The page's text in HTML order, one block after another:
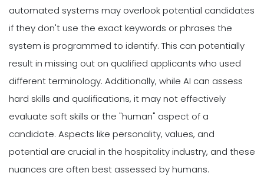
automated systems may overlook potential candidates
if they don't use the exact keywords or phrases the
system is programmed to identify. This can potentially
result in missing out on qualified applicants who used
different terminology. Additionally, while AI can assess
hard skills and qualifications, it may not effectively
evaluate soft skills or the "human" aspect of a
candidate. Aspects like personality, values, and
potential are crucial in the hospitality industry, and these
nuances are often best assessed by humans.